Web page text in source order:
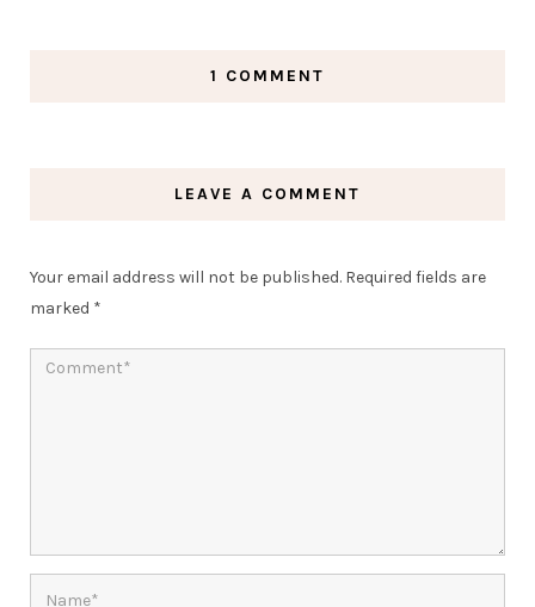
1 COMMENT
LEAVE A COMMENT
Your email address will not be published. Required fields are
marked *